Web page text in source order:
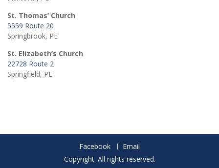
St. Thomas’ Church
5559 Route 20
Springbrook, PE
St. Elizabeth’s Church
22728 Route 2
Springfield, PE
Facebook
Email
Copyright. All rights reserved.